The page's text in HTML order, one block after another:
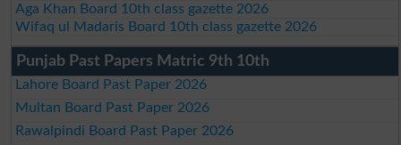
Aga Khan Board 10th class gazette 2026
Wifaq ul Madaris Board 10th class gazette 2026
Punjab Past Papers Matric 9th 10th
Lahore Board Past Paper 2026
Multan Board Past Paper 2026
Rawalpindi Board Past Paper 2026